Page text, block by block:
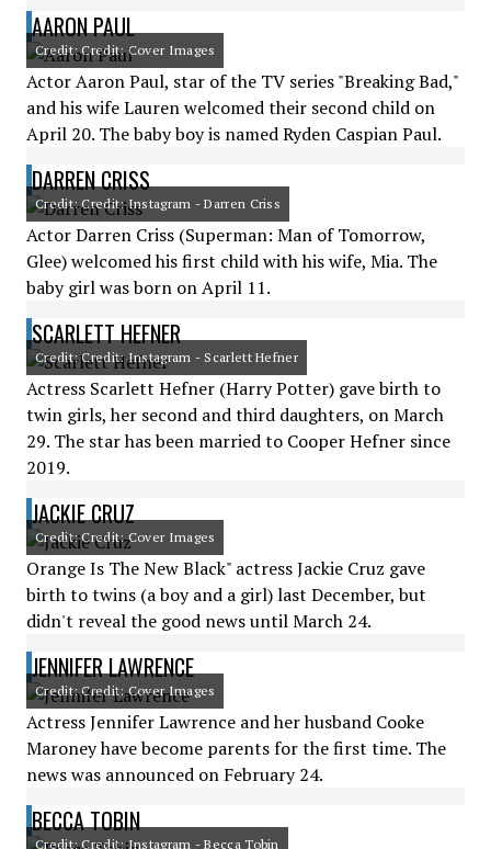
AARON PAUL
Credit: Credit: Cover Images
Actor Aaron Paul, star of the TV series "Breaking Bad,"
and his wife Lauren welcomed their second child on
April 20. The baby boy is named Ryden Caspian Paul.
DARREN CRISS
Credit: Credit: Instagram - Darren Criss
Actor Darren Criss (Superman: Man of Tomorrow,
Glee) welcomed his first child with his wife, Mia. The
baby girl was born on April 11.
SCARLETT HEFNER
Credit: Credit: Instagram - Scarlett Hefner
Actress Scarlett Hefner (Harry Potter) gave birth to
twin girls, her second and third daughters, on March
29. The star has been married to Cooper Hefner since
2019.
JACKIE CRUZ
Credit: Credit: Cover Images
Orange Is The New Black" actress Jackie Cruz gave
birth to twins (a boy and a girl) last December, but
didn't reveal the good news until March 24.
JENNIFER LAWRENCE
Credit: Credit: Cover Images
Actress Jennifer Lawrence and her husband Cooke
Maroney have become parents for the first time. The
news was announced on February 24.
BECCA TOBIN
Credit: Credit: Instagram - Becca Tobin